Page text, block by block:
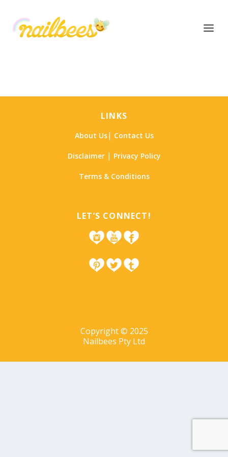
LINKS
About Us| Contact Us
Disclaimer| Privacy Policy
Terms & Conditions
LET’S CONNECT!
Copyright © 2025
Nailbees Pty Ltd